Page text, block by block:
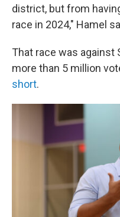
district, but from
race in 2024," Hamel
That race was against
more than 5 million
short.